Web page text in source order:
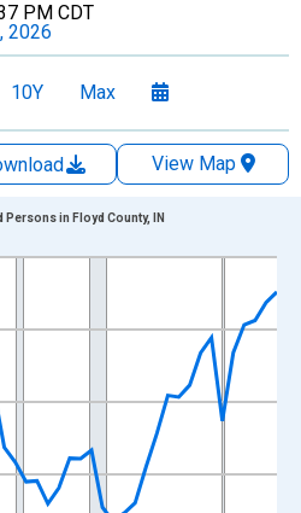
PM CDT
2026
10Y Max
View Map
xAxis. Data ranges from
Persons and yAxisRight.
Persons in Floyd County, IN